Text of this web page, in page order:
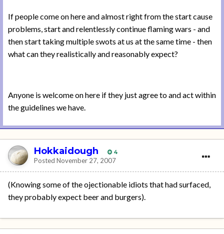
If people come on here and almost right from the start cause
problems, start and relentlessly continue flaming wars - and
then start taking multiple swots at us at the same time - then
what can they realistically and reasonably expect?
Anyone is welcome on here if they just agree to and act within
the guidelines we have.
Hokkaidough 4
Posted November 27, 2007
(Knowing some of the ojectionable idiots that had surfaced,
they probably expect beer and burgers).